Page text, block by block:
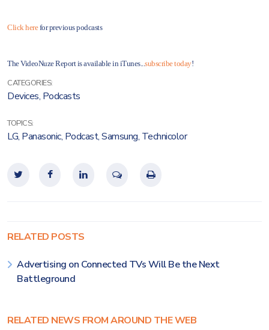
Click herefor previous podcasts
The VideoNuze Report is available in iTunes...subscribe today!
CATEGORIES:
Devices, Podcasts
TOPICS:
LG, Panasonic, Podcast,Samsung, Technicolor
RELATED POSTS
Advertising on Connected TVs Will Be the Next
Battleground
RELATED NEWS FROM AROUND THE WEB